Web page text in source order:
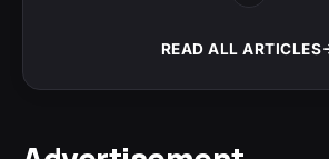
READ ALL ARTICLES